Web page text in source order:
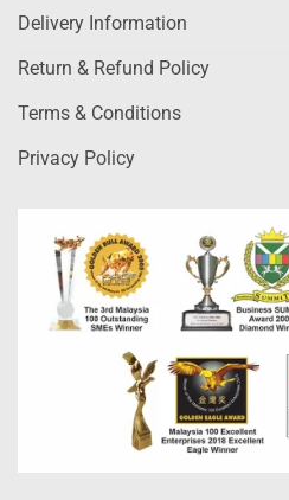
Delivery Information
Return & Refund Policy
Terms & Conditions
Privacy Policy